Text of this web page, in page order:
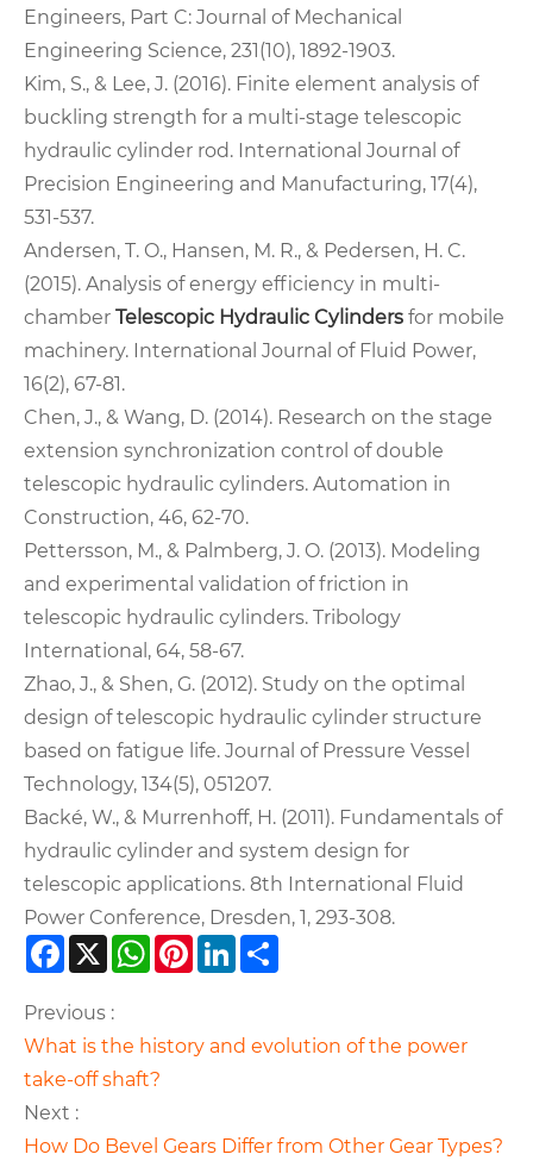
Engineers, Part C: Journal of Mechanical
Engineering Science, 231(10), 1892-1903.
Kim, S., & Lee, J. (2016). Finite element analysis of
buckling strength for a multi-stage telescopic
hydraulic cylinder rod. International Journal of
Precision Engineering and Manufacturing, 17(4),
531-537.
Andersen, T. O., Hansen, M. R., & Pedersen, H. C.
(2015). Analysis of energy efficiency in multi-
chamber Telescopic Hydraulic Cylinders for mobile
machinery. International Journal of Fluid Power,
16(2), 67-81.
Chen, J., & Wang, D. (2014). Research on the stage
extension synchronization control of double
telescopic hydraulic cylinders. Automation in
Construction, 46, 62-70.
Pettersson, M., & Palmberg, J. O. (2013). Modeling
and experimental validation of friction in
telescopic hydraulic cylinders. Tribology
International, 64, 58-67.
Zhao, J., & Shen, G. (2012). Study on the optimal
design of telescopic hydraulic cylinder structure
based on fatigue life. Journal of Pressure Vessel
Technology, 134(5), 051207.
Backé, W., & Murrenhoff, H. (2011). Fundamentals of
hydraulic cylinder and system design for
telescopic applications. 8th International Fluid
Power Conference, Dresden, 1, 293-308.
Facebook
X WhatsApp
PinterestLinkedIn
Previous :
What is the history and evolution of the power
take-off shaft?
Next :
How Do Bevel Gears Differ from Other Gear Types?